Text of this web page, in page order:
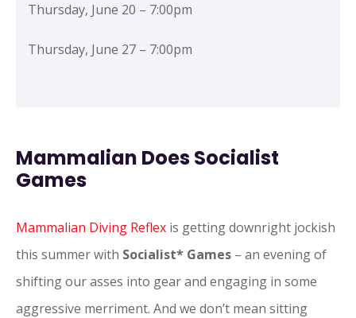
Mammalian Does Socialist
Games
Mammalian Diving Reflex is getting downright jockish
this summer with Socialist* Games – an evening of
shifting our asses into gear and engaging in some
aggressive merriment. And we don’t mean sitting
Thursday, June 20 – 7:00pm
Thursday, June 27 – 7:00pm